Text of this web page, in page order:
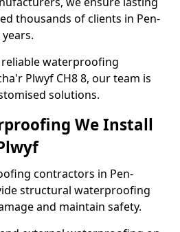
thousands of clients in Pen-
waterproofing
Plwyf CH8 8, our team is
solutions.
We Install
contractors in Pen-
structural waterproofing
and maintain safety.